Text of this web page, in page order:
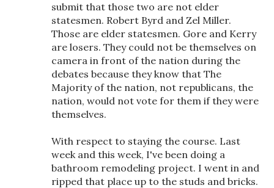
submit that those two are not elder
statesmen. Robert Byrd and Zel Miller.
Those are elder statesmen. Gore and Kerry
are losers. They could not be themselves on
camera in front of the nation during the
debates because they know that The
Majority of the nation, not republicans, the
nation, would not vote for them if they were
themselves.
With respect to staying the course. Last
week and this week, I've been doing a
bathroom remodeling project. I went in and
ripped that place up to the studs and bricks.